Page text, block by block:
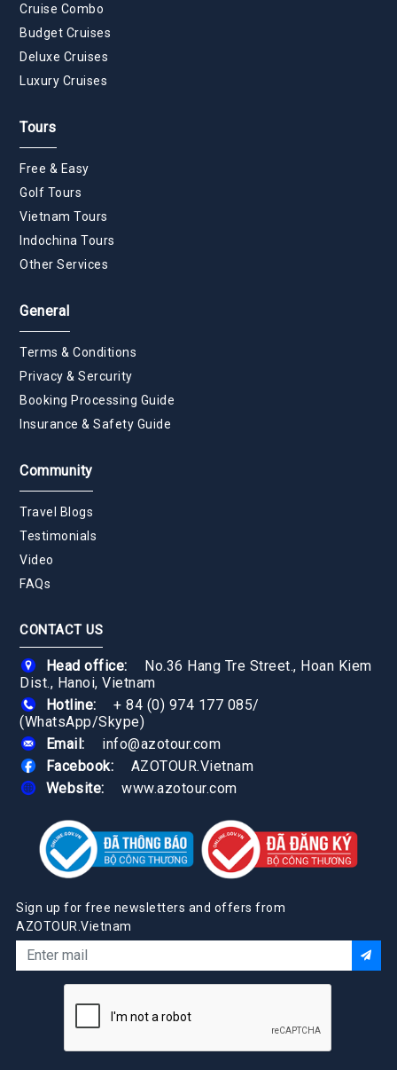
Cruise Combo
Budget Cruises
Deluxe Cruises
Luxury Cruises
Tours
Free & Easy
Golf Tours
Vietnam Tours
Indochina Tours
Other Services
General
Terms & Conditions
Privacy & Sercurity
Booking Processing Guide
Insurance & Safety Guide
Community
Travel Blogs
Testimonials
Video
FAQs
CONTACT US
Head office:
No.36 Hang Tre Street., Hoan Kiem
Dist., Hanoi, Vietnam
Hotline:
+ 84 (0) 974 177 085/
(WhatsApp/Skype)
Email:
info@azotour.com
Facebook:
AZOTOUR.Vietnam
Website:
www.azotour.com
Sign up for free newsletters and offers from
AZOTOUR.Vietnam